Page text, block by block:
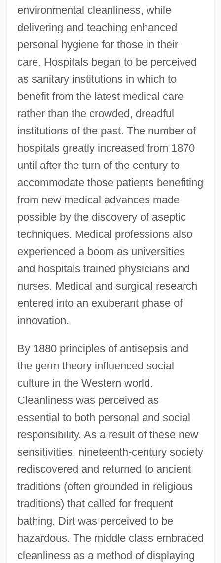
environmental cleanliness, while
delivering and teaching enhanced
personal hygiene for those in their
care. Hospitals began to be perceived
as sanitary institutions in which to
benefit from the latest medical care
rather than the crowded, dreadful
institutions of the past. The number of
hospitals greatly increased from 1870
until after the turn of the century to
accommodate those patients benefiting
from new medical advances made
possible by the discovery of aseptic
techniques. Medical professions also
experienced a boom as universities
and hospitals trained physicians and
nurses. Medical and surgical research
entered into an exuberant phase of
innovation.
By 1880 principles of antisepsis and
the germ theory influenced social
culture in the Western world.
Cleanliness was perceived as
essential to both personal and social
responsibility. As a result of these new
sensitivities, nineteenth-century society
rediscovered and returned to ancient
traditions (often grounded in religious
traditions) that called for frequent
bathing. Dirt was perceived to be
hazardous. The middle class embraced
cleanliness as a method of displaying